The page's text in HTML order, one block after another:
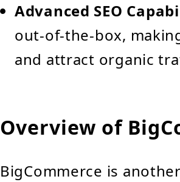
Advanced SEO
out-of-the-box,
and attract organic
Overview of
BigCommerce is